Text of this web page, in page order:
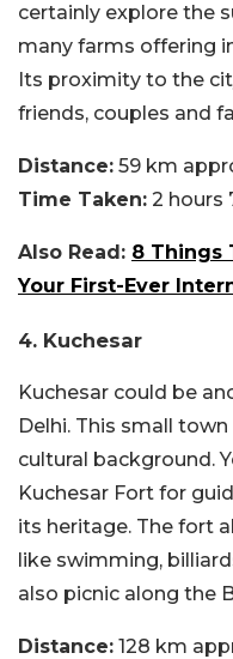
certainly explore the
many farms offering
Its proximity to the
friends, couples and
Distance: 59 km
Time Taken: 2 hours
Also Read: 8 Things
Your First-Ever
4. Kuchesar
Kuchesar could be
Delhi. This small
cultural background.
Kuchesar Fort for
its heritage. The fort
like swimming,
also picnic along the
Distance: 128 km